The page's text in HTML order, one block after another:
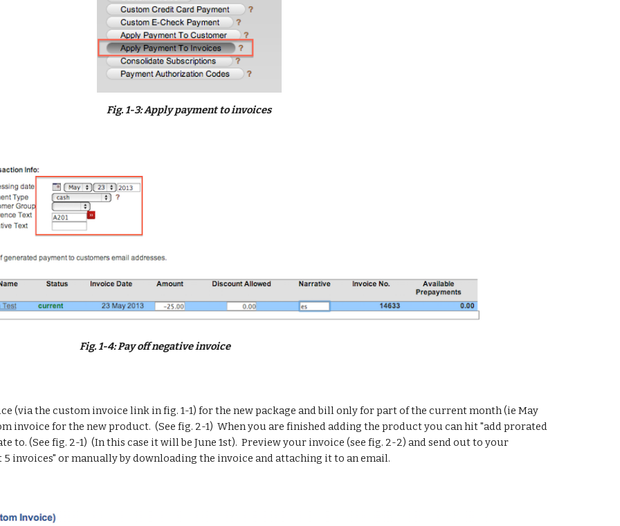
Fig. 1-3: Apply payment to invoices
Fig. 1-4: Pay off negative invoice
(via the custom invoice link in fig. 1-1) for the new package and bill only for part of the current month (ie May
invoice for the new product.  (See fig. 2-1)  When you are finished adding the product you can hit "add prorated
to. (See fig. 2-1)  (In this case it will be June 1st).  Preview your invoice (see fig. 2-2) and send out to your
invoices" or manually by downloading the invoice and attaching it to an email.